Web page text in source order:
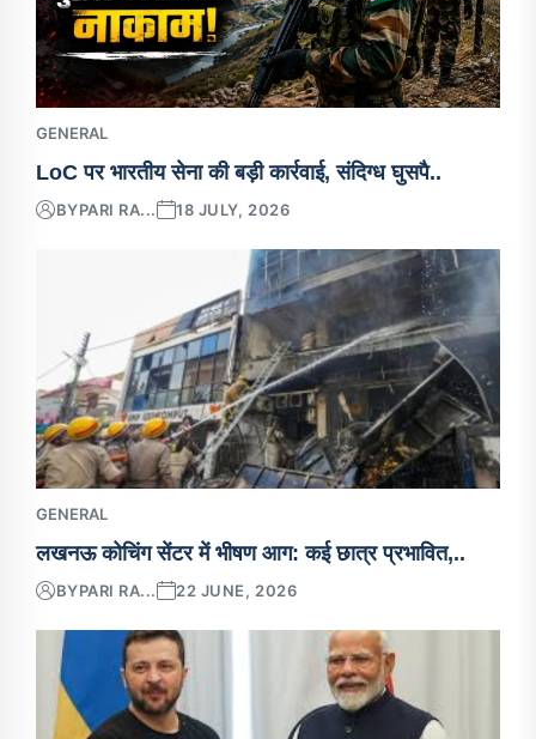
GENERAL
LoC पर भारतीय सेना की बड़ी कार्रवाई, संदिग्ध घुसपै..
BYPARI RA... 18 JULY, 2026
GENERAL
लखनऊ कोचिंग सेंटर में भीषण आग: कई छात्र प्रभावित,..
BYPARI RA... 22 JUNE, 2026